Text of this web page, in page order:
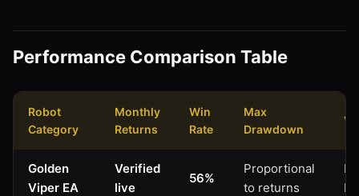
Performance Comparison Table
Robot
Category
Monthly
Returns
Win
Rate
Max
Drawdown
Golden
Viper EA
Verified
live
56%
Proportional
to returns